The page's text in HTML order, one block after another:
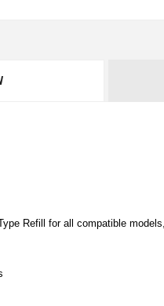
Refill for all compatible